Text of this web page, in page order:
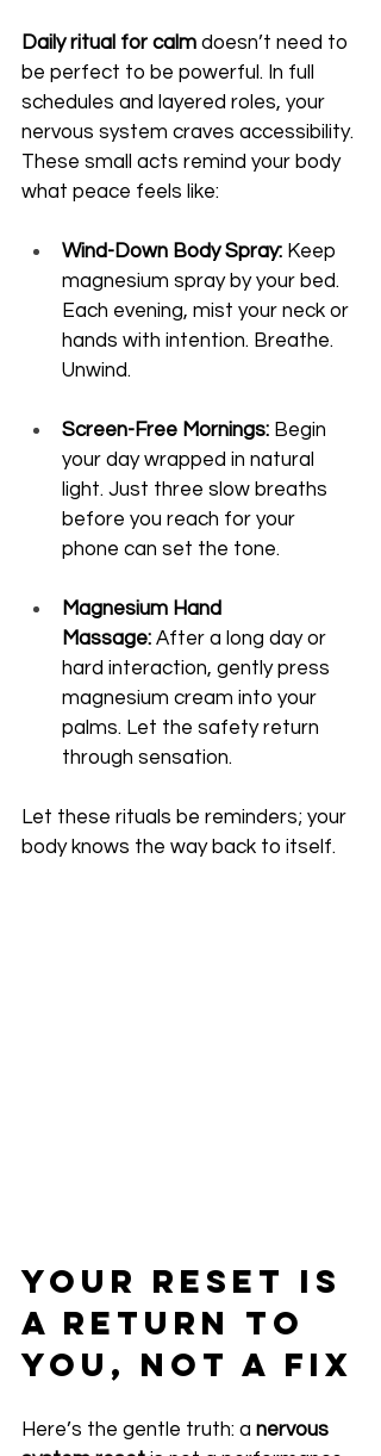
Daily ritual for calm doesn’t need to
be perfect to be powerful. In full
schedules and layered roles, your
nervous system craves accessibility.
These small acts remind your body
what peace feels like:
Wind-Down Body Spray: Keep
magnesium spray by your bed.
Each evening, mist your neck or
hands with intention. Breathe.
Unwind.
Screen-Free Mornings: Begin
your day wrapped in natural
light. Just three slow breaths
before you reach for your
phone can set the tone.
Magnesium Hand
Massage: After a long day or
hard interaction, gently press
magnesium cream into your
palms. Let the safety return
through sensation.
Let these rituals be reminders; your
body knows the way back to itself.
Your Reset Is
a Return to
You, Not a Fix
Here’s the gentle truth: a nervous